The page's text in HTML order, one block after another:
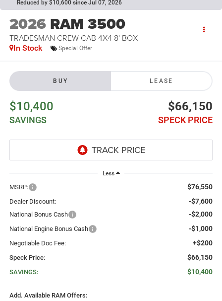
Reduced by $10,600 since Jul 07, 2026
2026 RAM 3500
TRADESMAN CREW CAB 4X4 8' BOX
In Stock Special Offer
BUY LEASE
$10,400
SAVINGS
$66,150
SPECK PRICE
Less
MSRP: $76,550
Dealer Discount: -$7,600
National Bonus Cash -$2,000
National Engine Bonus Cash -$1,000
Negotiable Doc Fee: +$200
Speck Price: $66,150
SAVINGS: $10,400
Add. Available RAM Offers: